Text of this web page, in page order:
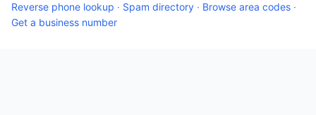
Reverse phone lookup · Spam directory · Browse area codes ·
Get a business number